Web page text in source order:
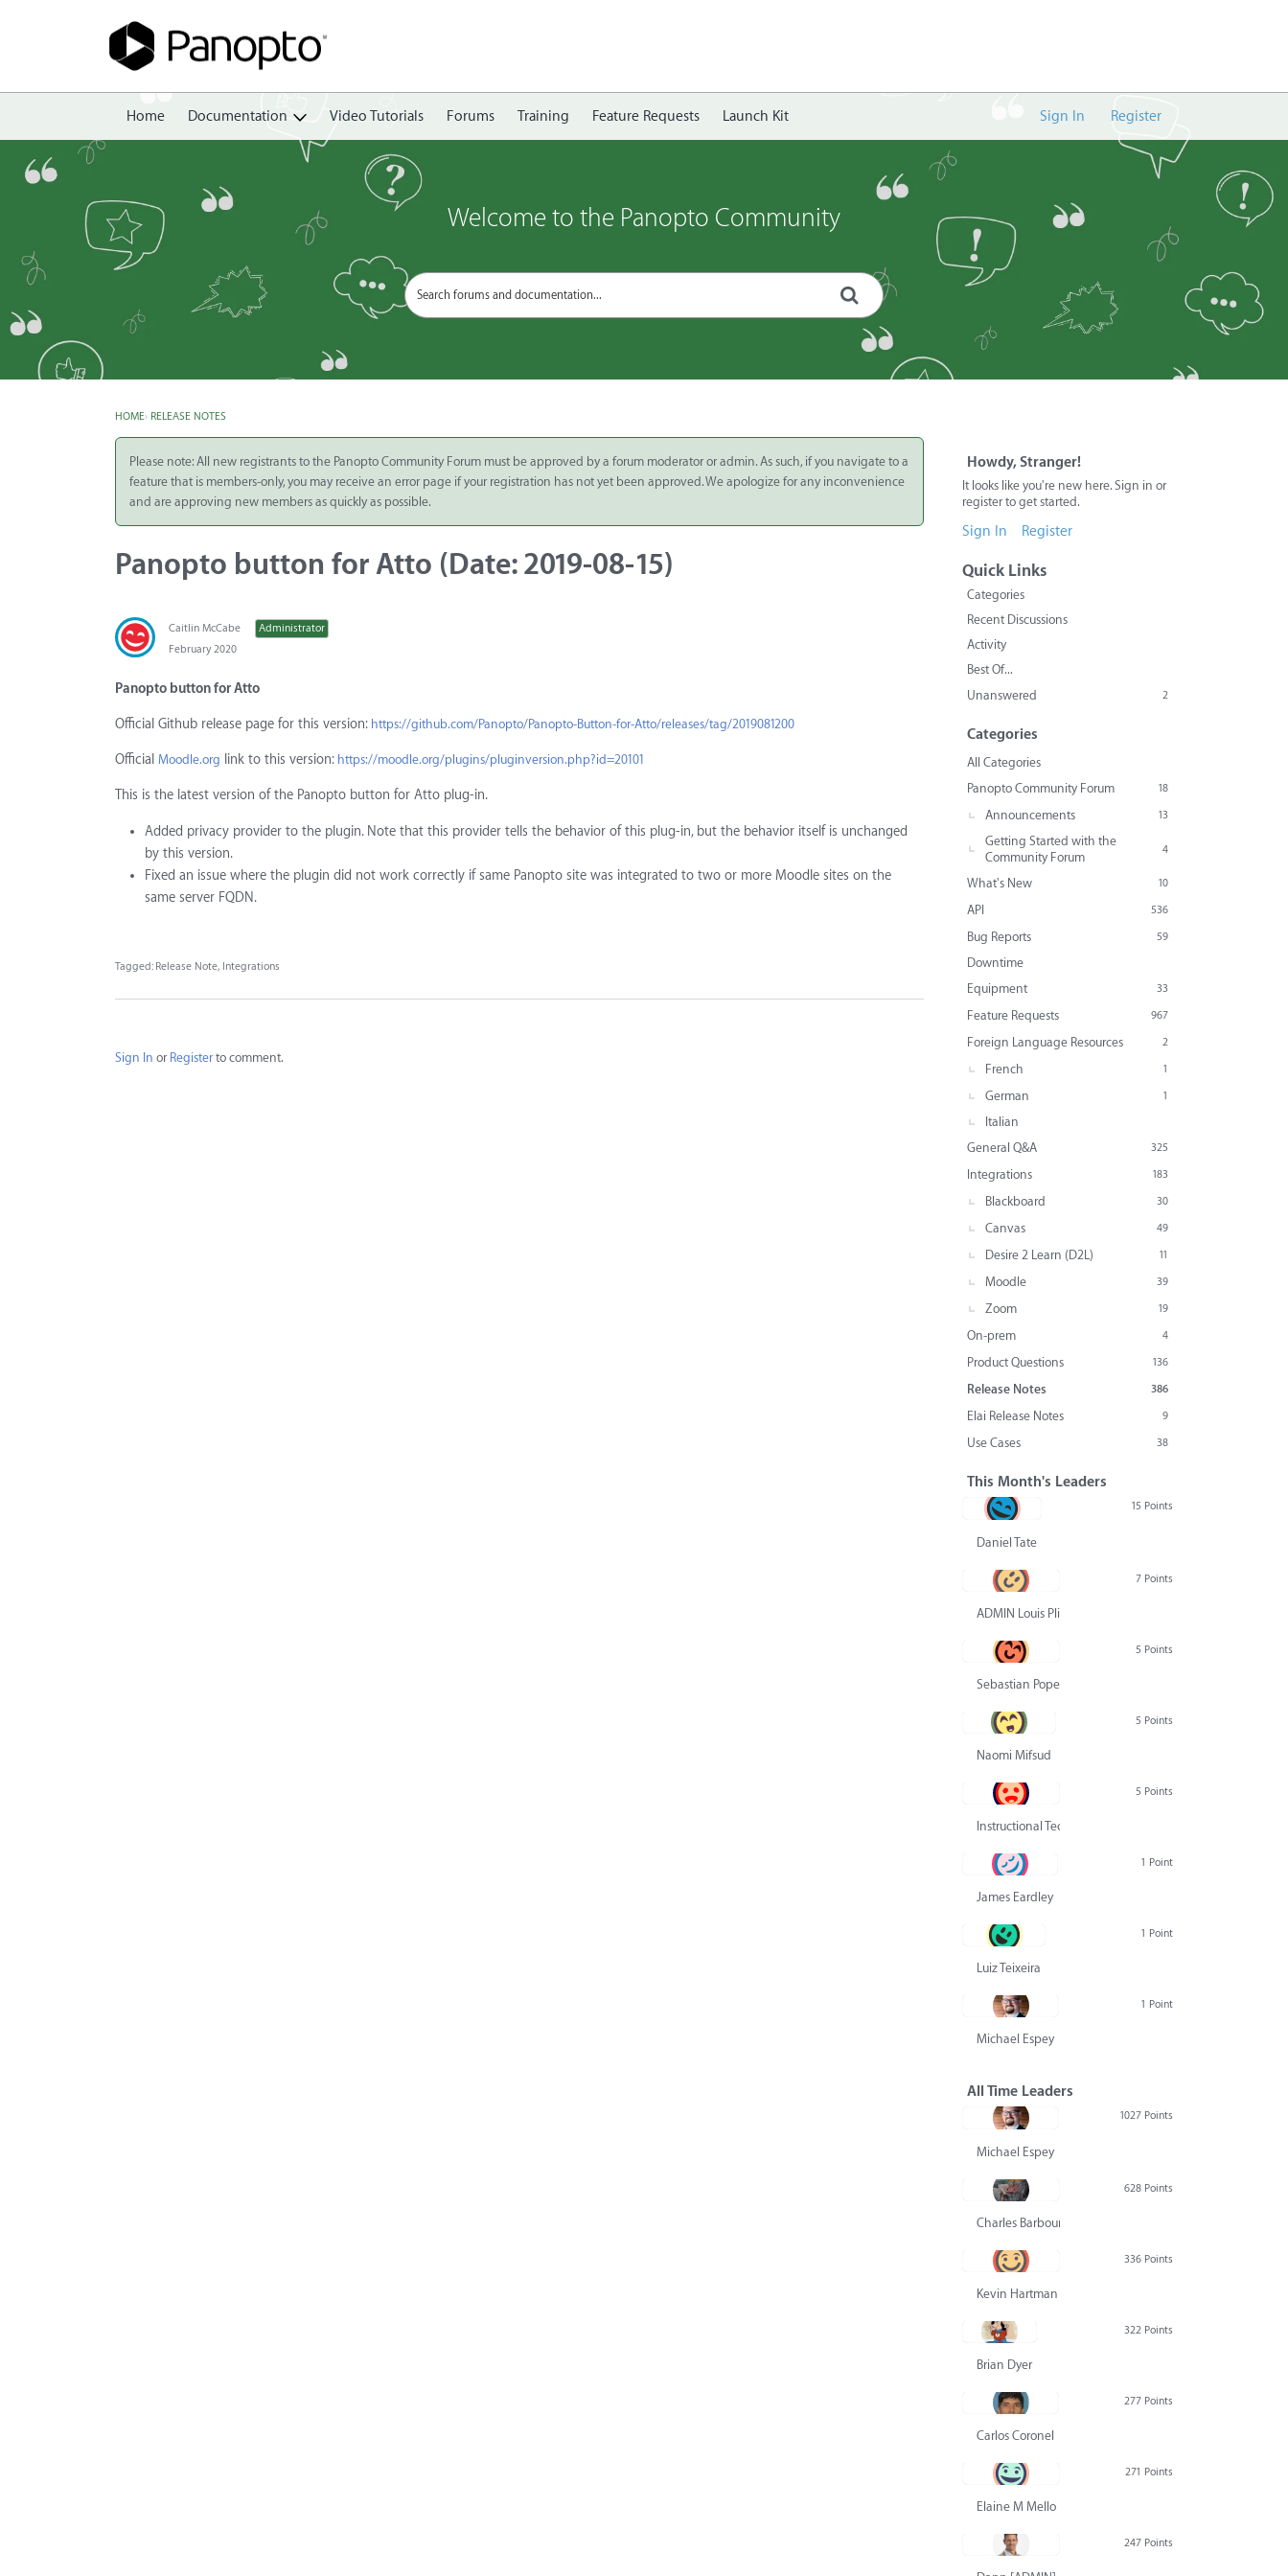
Home Documentation
Create
Share
Integrate
Panopto Cloud
Subscription
Plans
Video Tutorials Forums Training Feature Requests Launch Kit Sign In Register
Welcome to the Panopto Community
HOME› RELEASE NOTES
Please note: All new registrants to the Panopto Community Forum must be approved by a forum moderator or admin. As such, if you navigate to a
feature that is members-only, you may receive an error page if your registration has not yet been approved. We apologize for any inconvenience
and are approving new members as quickly as possible.
Panopto button for Atto (Date: 2019-08-15)
Caitlin McCabe
Administrator
February 2020
Panopto button for Atto
Official Github release page for this version: https://github.com/Panopto/Panopto-Button-for-Atto/releases/tag/2019081200
Official Moodle.org link to this version: https://moodle.org/plugins/pluginversion.php?id=20101
This is the latest version of the Panopto button for Atto plug-in.
Added privacy provider to the plugin. Note that this provider tells the behavior of this plug-in, but the behavior itself is unchanged
by this version.
Fixed an issue where the plugin did not work correctly if same Panopto site was integrated to two or more Moodle sites on the
same server FQDN.
Tagged: Release Note Integrations
Sign In or Registerto comment.
Howdy, Stranger!
It looks like you're new here. Sign in or
register to get started.
Sign In Register
Quick Links
Categories
Recent Discussions
Activity
Best Of...
Unanswered
2
Categories
All Categories
18
Panopto Community Forum
13
Announcements
4
Getting Started with the
Community Forum
10
What's New
536
API
59
Bug Reports
Downtime
33
Equipment
967
Feature Requests
2
Foreign Language Resources
1
French
1
German
Italian
325
General Q&A
183
Integrations
30
Blackboard
49
Canvas
11
Desire 2 Learn (D2L)
39
Moodle
19
Zoom
4
On-prem
136
Product Questions
386
Release Notes
9
Elai Release Notes
38
Use Cases
This Month's Leaders
15 Points
Daniel Tate
7 Points
ADMIN Louis Pliskin
5 Points
Sebastian Pope
5 Points
Naomi Mifsud
5 Points
Instructional Technology Group
1 Point
James Eardley
1 Point
Luiz Teixeira
1 Point
Michael Espey
All Time Leaders
1027 Points
Michael Espey
628 Points
Charles Barbour
336 Points
Kevin Hartman
322 Points
Brian Dyer
277 Points
Carlos Coronel
271 Points
Elaine M Mello
247 Points